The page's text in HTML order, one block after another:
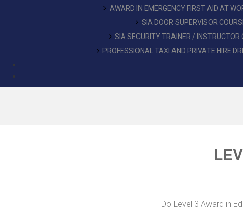
AWARD IN EMERGENCY FIRST AID AT
SIA DOOR SUPERVISOR
SIA SECURITY TRAINER / INSTRUCTOR
PROFESSIONAL TAXI AND PRIVATE HIRE
Do Level 3 Award in